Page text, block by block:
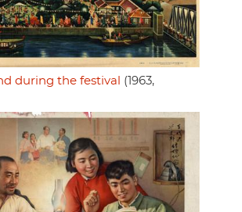
during the festival
(1963,